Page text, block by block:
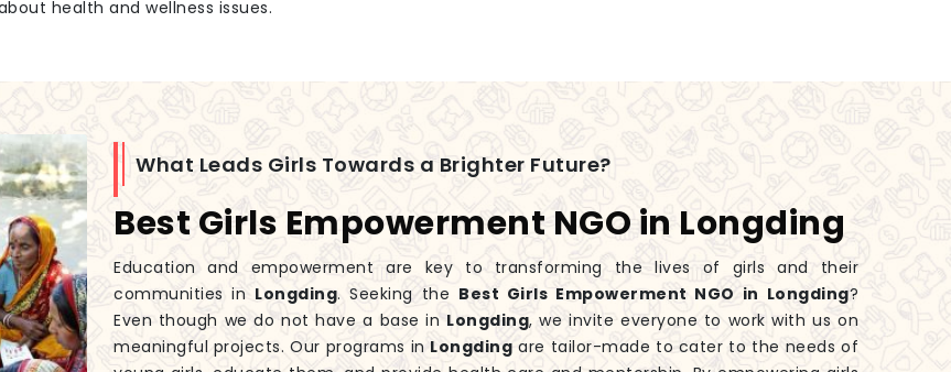
health and wellness issues.
What Leads Girls Towards a Brighter Future?
Best Girls Empowerment NGO in Longding
Education and empowerment are key to transforming the lives of girls and their
communities in Longding. Seeking the Best Girls Empowerment NGO in Longding?
Even though we do not have a base in Longding, we invite everyone to work with us on
meaningful projects. Our programs in Longding are tailor-made to cater to the needs of